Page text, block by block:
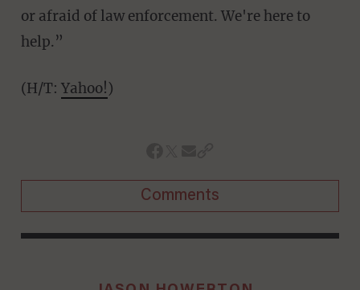
or afraid of law enforcement. We're here to
help.”
(H/T: Yahoo!)
Comments